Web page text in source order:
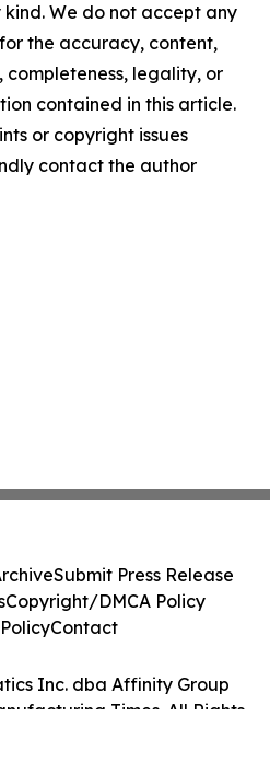
We do not accept any
the accuracy, content,
completeness, legality, or
contained in this article.
or copyright issues
contact the author
Inc. dba Affinity Group
Times. All Rights
Submit Press Release
Copyright/DMCA Policy
Contact